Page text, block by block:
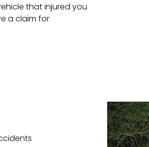
that injured you
a claim for